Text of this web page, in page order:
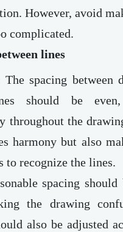
However, avoid
complicated.
lines
The spacing between
should be even,
throughout the
harmony but also
to recognize the lines.
spacing should
the drawing
also be adjusted